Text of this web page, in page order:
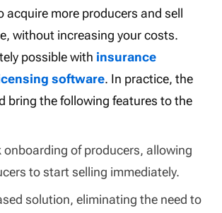
acquire more producers and sell
without increasing your costs.
possible with insurance
software. In practice, the
bring the following features to the
onboarding of producers, allowing
to start selling immediately.
solution, eliminating the need to